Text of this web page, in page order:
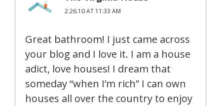
2.26.10 AT 11:33 AM
Great bathroom! I just came across
your blog and I love it. I am a house
adict, love houses! I dream that
someday “when I’m rich” I can own
houses all over the country to enjoy